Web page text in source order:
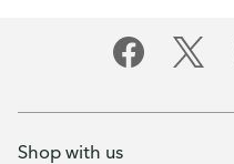
Shop with us